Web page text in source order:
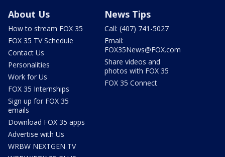
About Us
How to stream FOX 35
FOX 35 TV Schedule
Contact Us
Personalities
Work for Us
FOX 35 Internships
Sign up for FOX 35
emails
Download FOX 35 apps
Advertise with Us
WRBW NEXTGEN TV
News Tips
Call: (407) 741-5027
Email:
FOX35News@FOX.com
Share videos and
photos with FOX 35
FOX 35 Connect